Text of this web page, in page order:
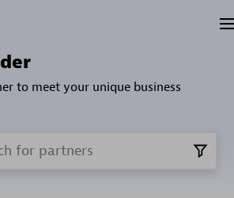
to meet your unique business